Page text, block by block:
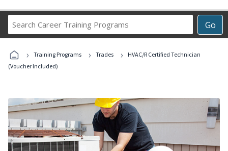
Go
Career
Programs
› Training Programs › Trades ›
HVAC/R Certified Technician
(Voucher Included)